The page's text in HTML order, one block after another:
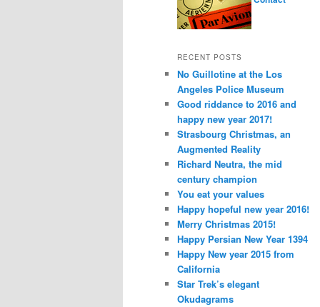
RECENT POSTS
No Guillotine at the Los
Angeles Police Museum
Good riddance to 2016 and
happy new year 2017!
Strasbourg Christmas, an
Augmented Reality
Richard Neutra, the mid
century champion
You eat your values
Happy hopeful new year 2016!
Merry Christmas 2015!
Happy Persian New Year 1394
Happy New year 2015 from
California
Star Trek’s elegant
Okudagrams